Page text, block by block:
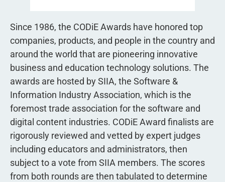
Since 1986, the CODiE Awards have honored top
companies, products, and people in the country and
around the world that are pioneering innovative
business and education technology solutions. The
awards are hosted by SIIA, the Software &
Information Industry Association, which is the
foremost trade association for the software and
digital content industries. CODiE Award finalists are
rigorously reviewed and vetted by expert judges
including educators and administrators, then
subject to a vote from SIIA members. The scores
from both rounds are then tabulated to determine